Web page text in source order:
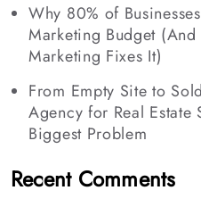
Why 80% of
Marketing Budget
Marketing Fixes It)
From Empty Site to
Agency for Real Estate
Biggest Problem
Recent Comments